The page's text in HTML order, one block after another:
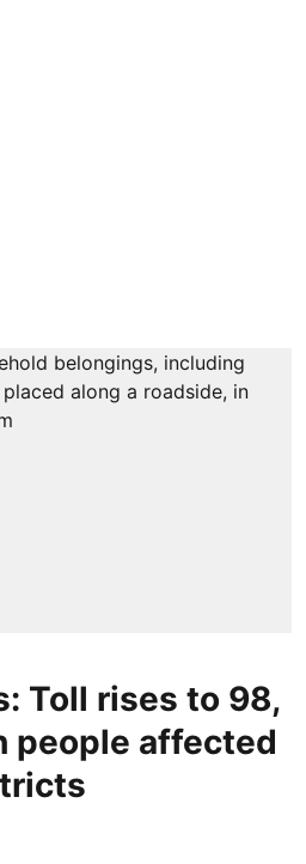
Toll rises to 98,
people affected